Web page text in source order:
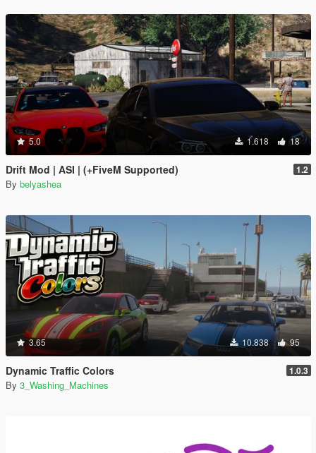
5.0 1.618 18
Drift Mod | ASI | (+FiveM Supported) 1.2
By belyashea
3.65 10.838 95
Dynamic Traffic Colors 1.0.3
By 3_Washing_Machines